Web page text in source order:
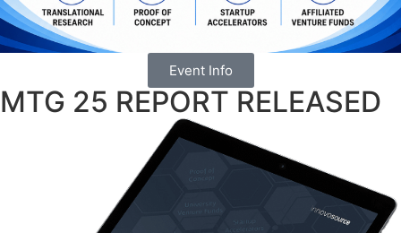
Event Info
MTG 25 REPORT RELEASED